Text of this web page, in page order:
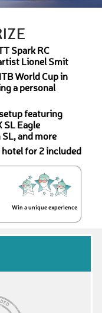
Spark RC
Lionel Smit
World Cup in
a personal
featuring
SL Eagle
and more
for 2 included
Win a unique experience